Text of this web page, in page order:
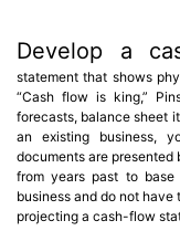
Develop a
statement that shows
“Cash flow is king,”
forecasts, balance sheet
an existing business,
documents are presented
from years past to
business and do not
projecting a cash-flow